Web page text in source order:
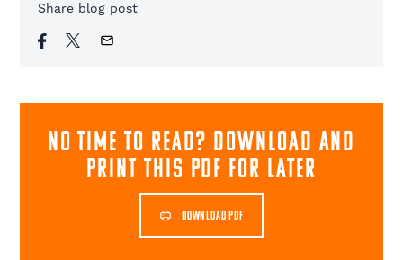
Share blog post
NO TIME TO READ? download and
print this pdf for later
DOWNLOAD PDF